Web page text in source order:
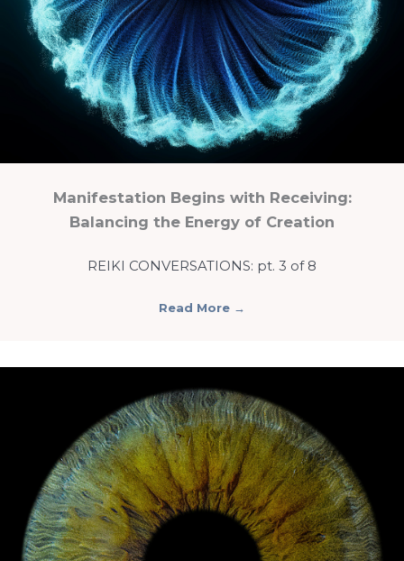
Manifestation Begins with Receiving:
Balancing the Energy of Creation
REIKI CONVERSATIONS: pt. 3 of 8
Read More →